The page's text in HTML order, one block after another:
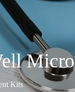
Kits